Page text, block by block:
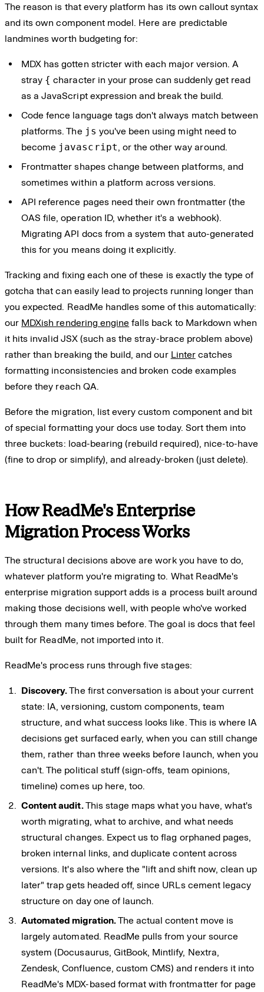
The reason is that every platform has its own callout syntax
and its own component model. Here are predictable
landmines worth budgeting for:
MDX has gotten stricter with each major version. A
stray { character in your prose can suddenly get read
as a JavaScript expression and break the build.
Code fence language tags don't always match between
platforms. The js you've been using might need to
become javascript, or the other way around.
Frontmatter shapes change between platforms, and
sometimes within a platform across versions.
API reference pages need their own frontmatter (the
OAS file, operation ID, whether it's a webhook).
Migrating API docs from a system that auto-generated
this for you means doing it explicitly.
Tracking and fixing each one of these is exactly the type of
gotcha that can easily lead to projects running longer than
you expected. ReadMe handles some of this automatically:
our MDXish rendering engine falls back to Markdown when
it hits invalid JSX (such as the stray-brace problem above)
rather than breaking the build, and our Lintercatches
formatting inconsistencies and broken code examples
before they reach QA.
Before the migration, list every custom component and bit
of special formatting your docs use today. Sort them into
three buckets: load-bearing (rebuild required), nice-to-have
(fine to drop or simplify), and already-broken (just delete).
How ReadMe's Enterprise
Migration Process Works
The structural decisions above are work you have to do,
whatever platform you're migrating to. What ReadMe's
enterprise migration support adds is a process built around
making those decisions well, with people who've worked
through them many times before. The goal is docs that feel
built for ReadMe, not imported into it.
ReadMe's process runs through five stages:
Discovery.The first conversation is about your current
state: IA, versioning, custom components, team
structure, and what success looks like. This is where IA
decisions get surfaced early, when you can still change
them, rather than three weeks before launch, when you
can't. The political stuff (sign-offs, team opinions,
timeline) comes up here, too.
Content audit.This stage maps what you have, what's
worth migrating, what to archive, and what needs
structural changes. Expect us to flag orphaned pages,
broken internal links, and duplicate content across
versions. It's also where the "lift and shift now, clean up
later" trap gets headed off, since URLs cement legacy
structure on day one of launch.
Automated migration.The actual content move is
largely automated. ReadMe pulls from your source
system (Docusaurus, GitBook, Mintlify, Nextra,
Zendesk, Confluence, custom CMS) and renders it into
ReadMe's MDX-based format with frontmatter for page